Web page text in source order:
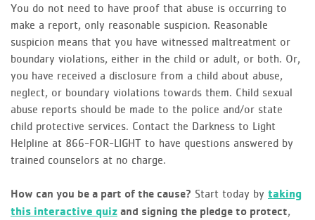
You do not need to have proof that abuse is occurring to
make a report, only reasonable suspicion. Reasonable
suspicion means that you have witnessed maltreatment or
boundary violations, either in the child or adult, or both. Or,
you have received a disclosure from a child about abuse,
neglect, or boundary violations towards them. Child sexual
abuse reports should be made to the police and/or state
child protective services. Contact the Darkness to Light
Helpline at 866-FOR-LIGHT to have questions answered by
trained counselors at no charge.
How can you be a part of the cause? Start today by taking
this interactive quiz and signing the pledge to protect,